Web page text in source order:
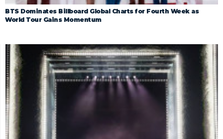
BTS Dominates Billboard Global Charts for Fourth Week as
World Tour Gains Momentum